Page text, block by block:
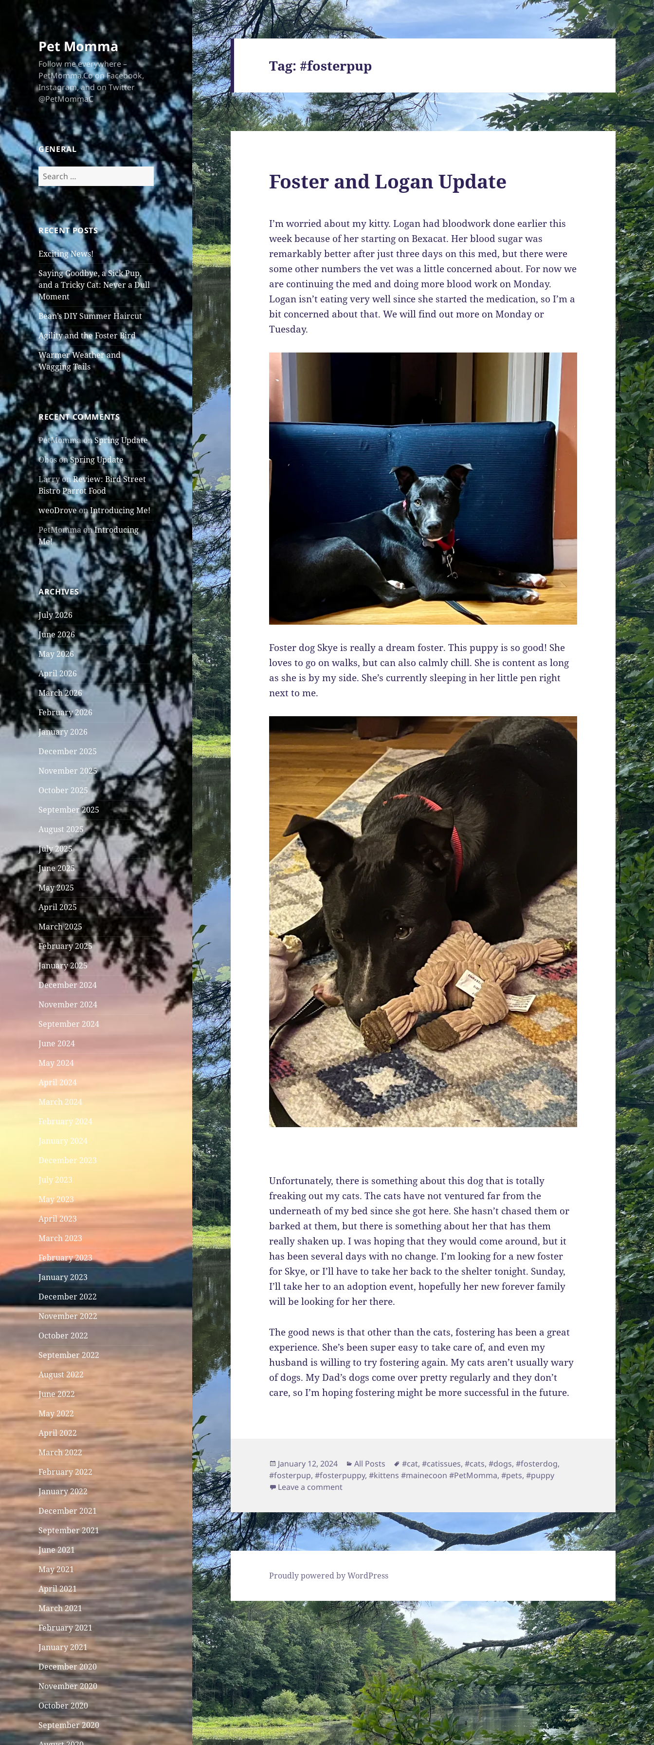
Pet Momma
Follow me everywhere –
PetMomma.Co on Facebook,
Instagram, and on Twitter
@PetMommaC
GENERAL
Search
for:
RECENT POSTS
Exciting News!
Saying Goodbye, a Sick Pup,
and a Tricky Cat: Never a Dull
Moment
Bean’s DIY Summer Haircut
Agility and the Foster Bird
Warmer Weather and
Wagging Tails
RECENT COMMENTS
PetMommaonSpring Update
ObosonSpring Update
LarryonReview: Bird Street
Bistro Parrot Food
weoDroveonIntroducing Me!
PetMommaonIntroducing
Me!
ARCHIVES
July 2026
June 2026
May 2026
April 2026
March 2026
February 2026
January 2026
December 2025
November 2025
October 2025
September 2025
August 2025
July 2025
June 2025
May 2025
April 2025
March 2025
February 2025
January 2025
December 2024
November 2024
September 2024
June 2024
May 2024
April 2024
March 2024
February 2024
January 2024
December 2023
July 2023
May 2023
April 2023
March 2023
February 2023
January 2023
December 2022
November 2022
October 2022
September 2022
August 2022
June 2022
May 2022
April 2022
March 2022
February 2022
January 2022
December 2021
September 2021
June 2021
May 2021
April 2021
March 2021
February 2021
January 2021
December 2020
November 2020
October 2020
September 2020
Tag:#fosterpup
Foster and Logan Update
I’m worried about my kitty. Logan had bloodwork done earlier this
week because of her starting on Bexacat. Her blood sugar was
remarkably better after just three days on this med, but there were
some other numbers the vet was a little concerned about. For now we
are continuing the med and doing more blood work on Monday.
Logan isn’t eating very well since she started the medication, so I’m a
bit concerned about that. We will find out more on Monday or
Tuesday.
Foster dog Skye is really a dream foster. This puppy is so good! She
loves to go on walks, but can also calmly chill. She is content as long
as she is by my side. She’s currently sleeping in her little pen right
next to me.
Unfortunately, there is something about this dog that is totally
freaking out my cats. The cats have not ventured far from the
underneath of my bed since she got here. She hasn’t chased them or
barked at them, but there is something about her that has them
really shaken up. I was hoping that they would come around, but it
has been several days with no change. I’m looking for a new foster
for Skye, or I’ll have to take her back to the shelter tonight. Sunday,
I’ll take her to an adoption event, hopefully her new forever family
will be looking for her there.
The good news is that other than the cats, fostering has been a great
experience. She’s been super easy to take care of, and even my
husband is willing to try fostering again. My cats aren’t usually wary
of dogs. My Dad’s dogs come over pretty regularly and they don’t
care, so I’m hoping fostering might be more successful in the future.
Posted
on
January 12, 2024 Categories
All Posts Tags
#cat,#catissues,#cats,#dogs,#fosterdog,
#fosterpup,#fosterpuppy,#kittens #mainecoon #PetMomma,#pets,#puppy
Leave a commenton Foster and Logan Update
Proudly powered by WordPress